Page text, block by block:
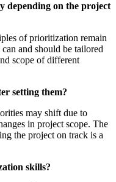
depending on the project
of prioritization remain
and should be tailored
scope of different
setting them?
may shift due to
in project scope. The
the project on track is a
skills?